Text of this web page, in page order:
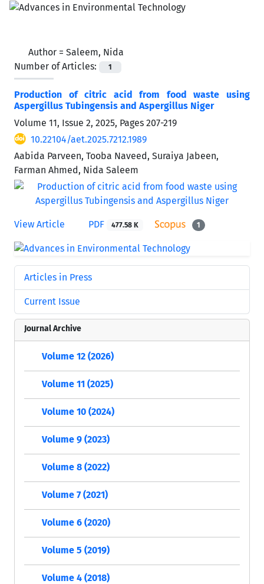
Author = Saleem, Nida
Number of Articles:
1
Production of citric acid from food waste using
Aspergillus Tubingensis and Aspergillus Niger
Volume 11, Issue 2, 2025, Pages 207-219
10.22104/aet.2025.7212.1989
Aabida Parveen, Tooba Naveed, Suraiya Jabeen,
Farman Ahmed, Nida Saleem
View Article PDF 477.58 K 1
Articles in Press
Current Issue
Journal Archive
Volume 12 (2026)
Volume 11 (2025)
Volume 10 (2024)
Volume 9 (2023)
Volume 8 (2022)
Volume 7 (2021)
Volume 6 (2020)
Volume 5 (2019)
Volume 4 (2018)